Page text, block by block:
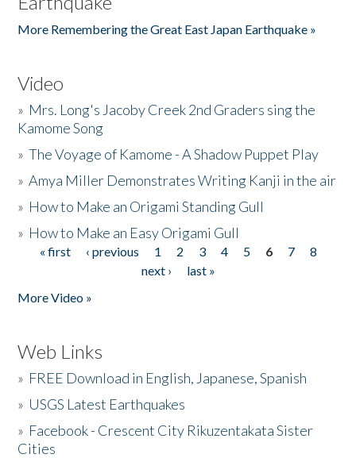
More Remembering the Great East Japan Earthquake »
Video
» Mrs. Long's Jacoby Creek 2nd Graders sing the
Kamome Song
»The Voyage of Kamome - A Shadow Puppet Play
»Amya Miller Demonstrates Writing Kanji in the air
» How to Make an Origami Standing Gull
» How to Make an Easy Origami Gull
Pages
« first ‹ previous 1 2 3 4 5 6 7
8
next ›
last »
More Video »
Web Links
» FREE Download in English, Japanese, Spanish
» USGS Latest Earthquakes
» Facebook - Crescent City Rikuzentakata Sister
Cities